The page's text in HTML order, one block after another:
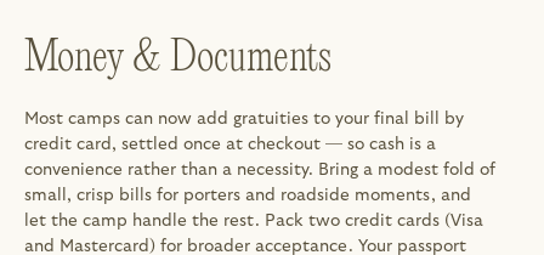
Money & Documents
Most camps can now add gratuities to your final bill by
credit card, settled once at checkout — so cash is a
convenience rather than a necessity. Bring a modest fold of
small, crisp bills for porters and roadside moments, and
let the camp handle the rest. Pack two credit cards (Visa
and Mastercard) for broader acceptance. Your passport